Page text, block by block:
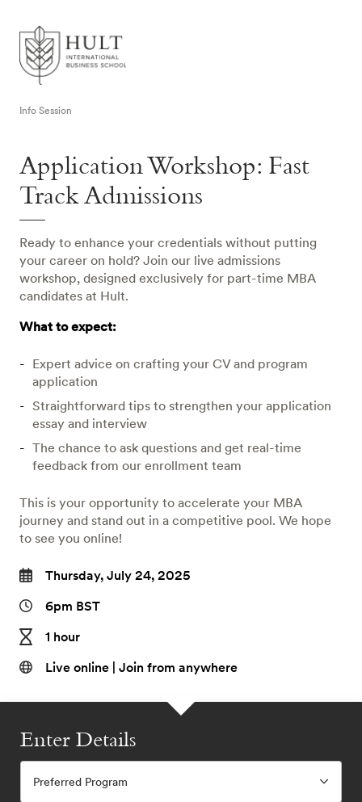
Info Session
Application Workshop: Fast
Track Admissions
Ready to enhance your credentials without putting
your career on hold? Join our live admissions
workshop, designed exclusively for part-time MBA
candidates at Hult.
What to expect:
Expert advice on crafting your CV and program
application
Straightforward tips to strengthen your application
essay and interview
The chance to ask questions and get real-time
feedback from our enrollment team
This is your opportunity to accelerate your MBA
journey and stand out in a competitive pool. We hope
to see you online!
Thursday, July 24, 2025
6pm BST
1 hour
Live online | Join from anywhere
Enter Details
Preferred Program